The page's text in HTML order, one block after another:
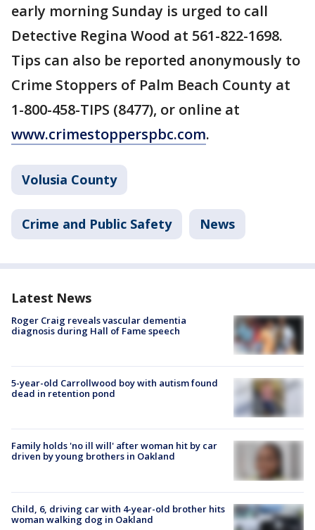
early morning Sunday is urged to call
Detective Regina Wood at 561-822-1698.
Tips can also be reported anonymously to
Crime Stoppers of Palm Beach County at
1-800-458-TIPS (8477), or online at
www.crimestopperspbc.com.
Volusia County
Crime and Public Safety News
Latest News
Roger Craig reveals vascular dementia
diagnosis during Hall of Fame speech
5-year-old Carrollwood boy with autism found
dead in retention pond
Family holds 'no ill will' after woman hit by car
driven by young brothers in Oakland
Child, 6, driving car with 4-year-old brother hits
woman walking dog in Oakland